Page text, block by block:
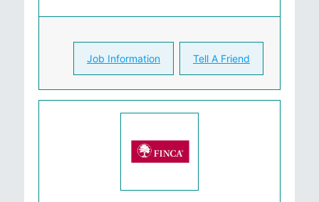
Job Information Tell A Friend